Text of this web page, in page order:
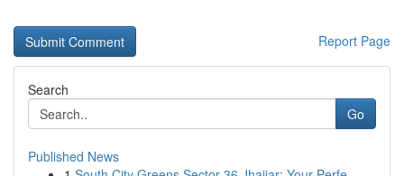
Report Page
Search
Go
Published News